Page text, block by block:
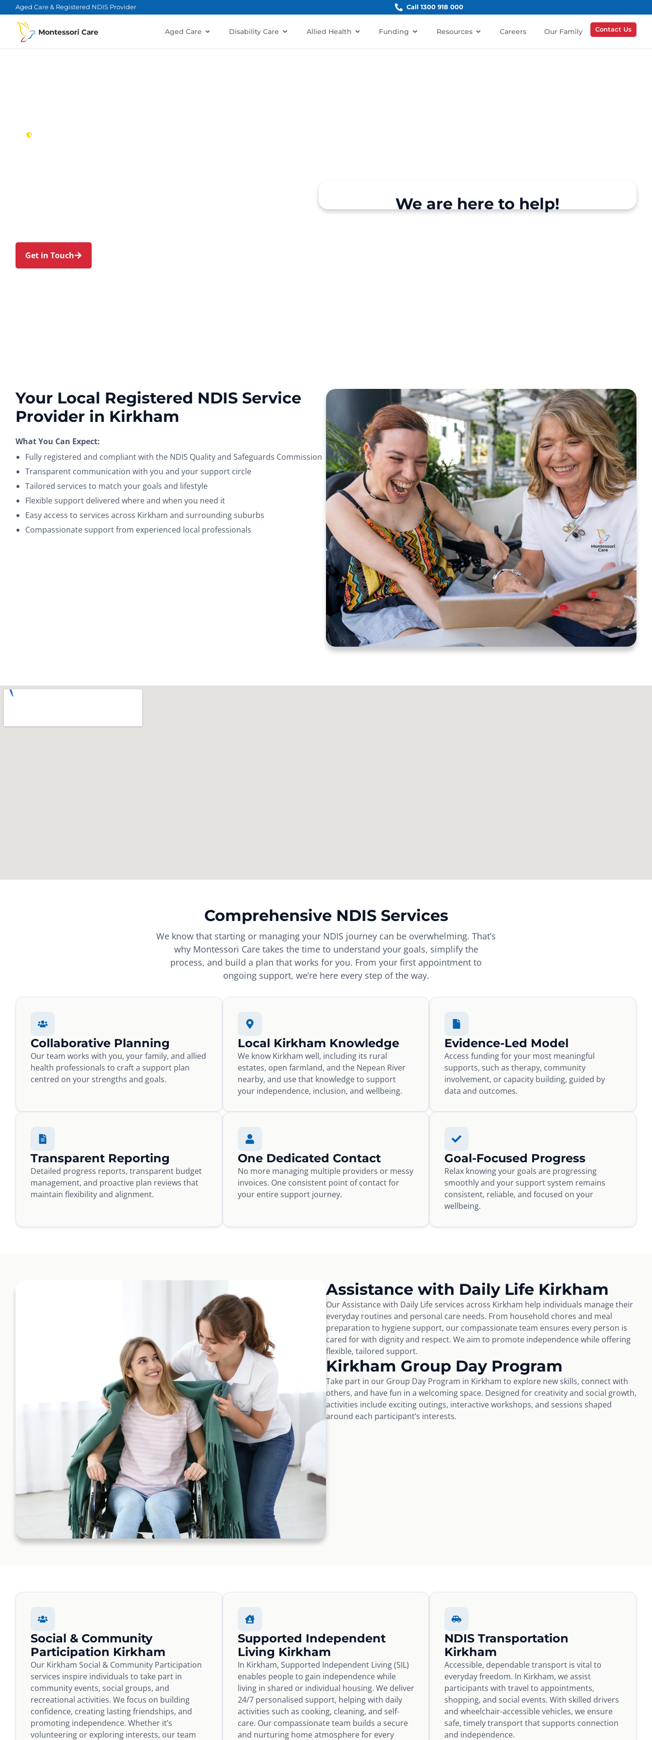
content
Aged Care & Registered NDIS Provider Call 1300 918 000
Aged Care Disability Care Allied Health Funding Resources Careers Our Family Contact Us
Get in Touch
We are here to help!
Your Local Registered NDIS Service
Provider in Kirkham
What You Can Expect:
Fully registered and compliant with the NDIS Quality and Safeguards Commission
Transparent communication with you and your support circle
Tailored services to match your goals and lifestyle
Flexible support delivered where and when you need it
Easy access to services across Kirkham and surrounding suburbs
Compassionate support from experienced local professionals
Comprehensive NDIS Services
We know that starting or managing your NDIS journey can be overwhelming. That’s
why Montessori Care takes the time to understand your goals, simplify the
process, and build a plan that works for you. From your first appointment to
ongoing support, we’re here every step of the way.
Collaborative Planning
Our team works with you, your family, and allied
health professionals to craft a support plan
centred on your strengths and goals.
Local Kirkham Knowledge
We know Kirkham well, including its rural
estates, open farmland, and the Nepean River
nearby, and use that knowledge to support
your independence, inclusion, and wellbeing.
Evidence-Led Model
Access funding for your most meaningful
supports, such as therapy, community
involvement, or capacity building, guided by
data and outcomes.
Transparent Reporting
Detailed progress reports, transparent budget
management, and proactive plan reviews that
maintain flexibility and alignment.
One Dedicated Contact
No more managing multiple providers or messy
invoices. One consistent point of contact for
your entire support journey.
Goal-Focused Progress
Relax knowing your goals are progressing
smoothly and your support system remains
consistent, reliable, and focused on your
wellbeing.
Assistance with Daily Life Kirkham
Our Assistance with Daily Life services across Kirkham help individuals manage their
everyday routines and personal care needs. From household chores and meal
preparation to hygiene support, our compassionate team ensures every person is
cared for with dignity and respect. We aim to promote independence while offering
flexible, tailored support.
Kirkham Group Day Program
Take part in our Group Day Program in Kirkham to explore new skills, connect with
others, and have fun in a welcoming space. Designed for creativity and social growth,
activities include exciting outings, interactive workshops, and sessions shaped
around each participant’s interests.
Social & Community
Participation Kirkham
Our Kirkham Social & Community Participation
services inspire individuals to take part in
community events, social groups, and
recreational activities. We focus on building
confidence, creating lasting friendships, and
promoting independence. Whether it’s
volunteering or exploring interests, our team
Supported Independent
Living Kirkham
In Kirkham, Supported Independent Living (SIL)
enables people to gain independence while
living in shared or individual housing. We deliver
24/7 personalised support, helping with daily
activities such as cooking, cleaning, and self-
care. Our compassionate team builds a secure
and nurturing home atmosphere for every
NDIS Transportation
Kirkham
Accessible, dependable transport is vital to
everyday freedom. In Kirkham, we assist
participants with travel to appointments,
shopping, and social events. With skilled drivers
and wheelchair-accessible vehicles, we ensure
safe, timely transport that supports connection
and independence.